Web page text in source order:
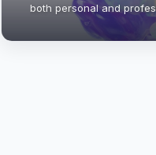
both personal and
biases, psychology and